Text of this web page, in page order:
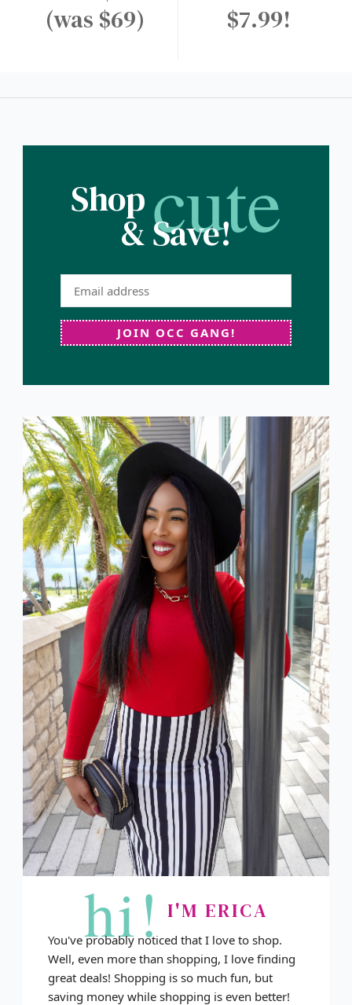
$7.99!
(was $69)
Shopcute
& Save!
JOIN OCC GANG!
hi! I'M ERICA
You've probably noticed that I love to shop.
Well, even more than shopping, I love finding
great deals! Shopping is so much fun, but
saving money while shopping is even better!